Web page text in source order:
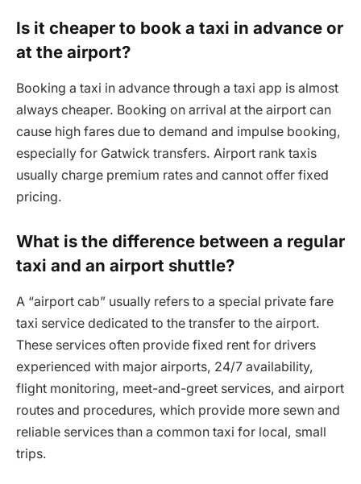
Is it cheaper to book a taxi in advance or
at the airport?
Booking a taxi in advance through a taxi app is almost
always cheaper. Booking on arrival at the airport can
cause high fares due to demand and impulse booking,
especially for Gatwick transfers. Airport rank taxis
usually charge premium rates and cannot offer fixed
pricing.
What is the difference between a regular
taxi and an airport shuttle?
A “airport cab” usually refers to a special private fare
taxi service dedicated to the transfer to the airport.
These services often provide fixed rent for drivers
experienced with major airports, 24/7 availability,
flight monitoring, meet-and-greet services, and airport
routes and procedures, which provide more sewn and
reliable services than a common taxi for local, small
trips.